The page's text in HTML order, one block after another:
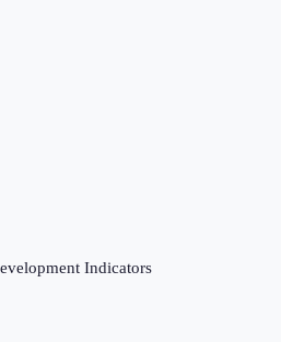
Indicators